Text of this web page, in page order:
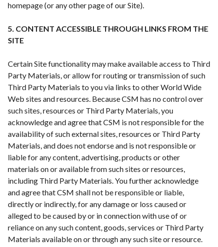
homepage (or any other page of our Site).
5. CONTENT ACCESSIBLE THROUGH LINKS FROM THE
SITE
Certain Site functionality may make available access to Third
Party Materials, or allow for routing or transmission of such
Third Party Materials to you via links to other World Wide
Web sites and resources. Because CSM has no control over
such sites, resources or Third Party Materials, you
acknowledge and agree that CSM is not responsible for the
availability of such external sites, resources or Third Party
Materials, and does not endorse and is not responsible or
liable for any content, advertising, products or other
materials on or available from such sites or resources,
including Third Party Materials. You further acknowledge
and agree that CSM shall not be responsible or liable,
directly or indirectly, for any damage or loss caused or
alleged to be caused by or in connection with use of or
reliance on any such content, goods, services or Third Party
Materials available on or through any such site or resource.